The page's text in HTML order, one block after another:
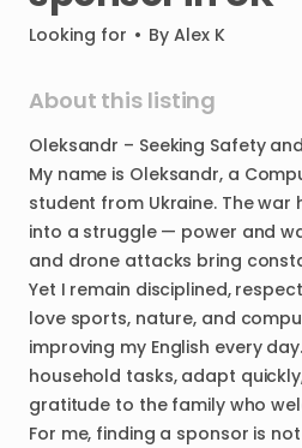
Looking for • By Alex K
About this listing
Oleksandr – Seeking Safety and
My name is Oleksandr​,​ a
student from Ukraine. Thewar
into a struggle — power and
and drone attacks bring
Yet I remain disciplined​,​
love sports​,​ nature​,​ and
improving my English every day.
household tasks​,​ adapt quickly
gratitude to the family who
For me​,​ finding a sponsor is not